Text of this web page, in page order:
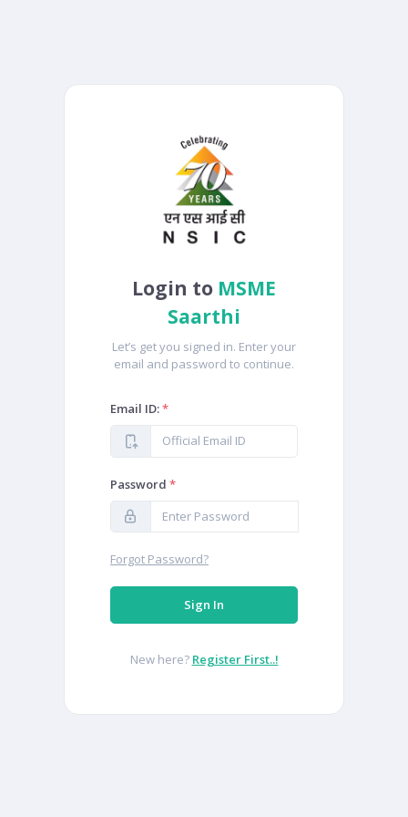
Login to MSME
Saarthi
Let’s get you signed in. Enter your
email and password to continue.
Email ID:*
Password *
Forgot Password?
Sign In
New here? Register First..!